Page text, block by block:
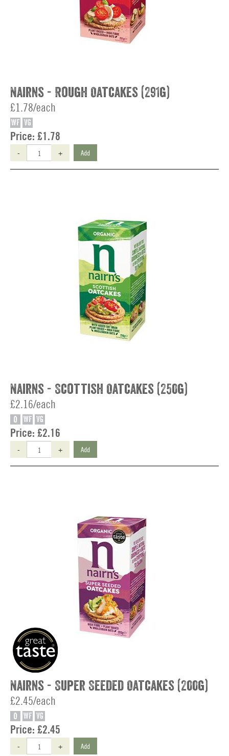
Nairns - Rough Oatcakes (291g)
£1.78/each
WF VG
Price: £1.78
- + Add
Nairns - Scottish Oatcakes (250g)
£2.16/each
O WF VG
Price: £2.16
- + Add
Nairns - Super Seeded Oatcakes (200g)
£2.45/each
O WF VG
Price: £2.45
- + Add